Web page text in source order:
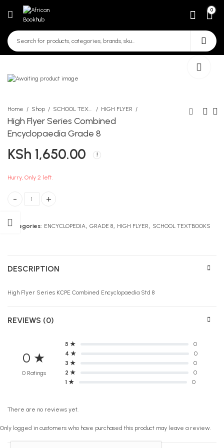
0
Home Shop SCHOOL TEXTBOOKS HIGH FLYER
High Flyer Series Combined
Encyclopaedia Grade 8
KSh 1,650.00
Hurry, Only 2 left.
High Flyer Series Combined Encyclopaedia Grade 8 quantity
Categories: ENCYCLOPEDIA GRADE 8 HIGH FLYER SCHOOL TEXTBOOKS
DESCRIPTION
High Flyer Series KCPE Combined Encyclopaedia Std 8
REVIEWS (0)
0 ★
0 Ratings
5 ★
0
4 ★
0
3 ★
0
2 ★
0
1 ★
0
There are no reviews yet.
Only logged in customers who have purchased this product may leave a review.